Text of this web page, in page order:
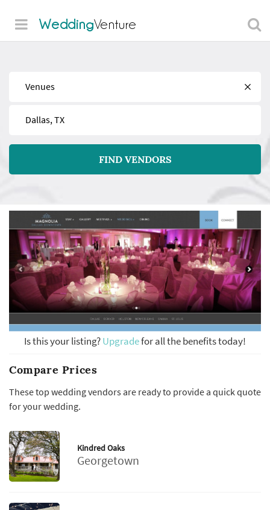
WeddingVenture
FIND VENDORS
Is this your listing?Upgradefor all the benefits today!
Compare Prices
These top wedding vendors are ready to provide a quick quote
for your wedding.
Kindred Oaks
Georgetown